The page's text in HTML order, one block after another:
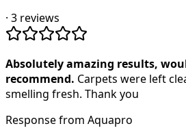
· 3 reviews
Absolutely amazing results,
recommend. Carpets were left
smelling fresh. Thank you
Response from Aquapro